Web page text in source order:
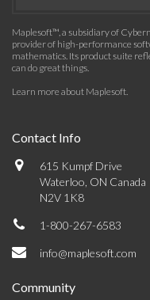
Maplesoft™, a subsidiary of
provider of high-performance
mathematics. Its product suite
can do great things.
Learn more about Maplesoft.
Contact Info
615 Kumpf Drive
Waterloo, ON Canada
N2V 1K8
1-800-267-6583
info@maplesoft.com
Community